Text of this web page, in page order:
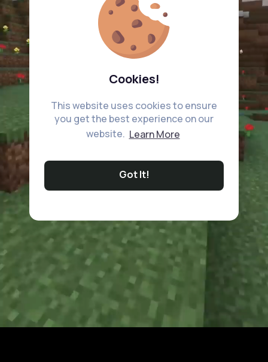
Cookies!
This website uses cookies to ensure
you get the best experience on our
website. Learn More
Got It!